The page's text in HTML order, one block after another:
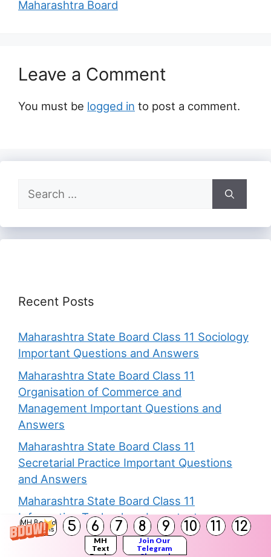
MH Board
Solutions
5 6 7 8 9 10 11 12
MH
Text
Join Our
Telegram
Maharashtra Board
Leave a Comment
You must be logged in to post a comment.
Search
for:
Recent Posts
Maharashtra State Board Class 11 Sociology
Important Questions and Answers
Maharashtra State Board Class 11
Organisation of Commerce and
Management Important Questions and
Answers
Maharashtra State Board Class 11
Secretarial Practice Important Questions
and Answers
Maharashtra State Board Class 11
Information Technology Important
Questions and Answers